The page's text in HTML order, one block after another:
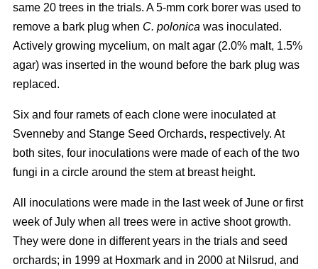
same 20 trees in the trials. A 5-mm cork borer was used to
remove a bark plug when C. polonica was inoculated.
Actively growing mycelium, on malt agar (2.0% malt, 1.5%
agar) was inserted in the wound before the bark plug was
replaced.
Six and four ramets of each clone were inoculated at
Svenneby and Stange Seed Orchards, respectively. At
both sites, four inoculations were made of each of the two
fungi in a circle around the stem at breast height.
All inoculations were made in the last week of June or first
week of July when all trees were in active shoot growth.
They were done in different years in the trials and seed
orchards; in 1999 at Hoxmark and in 2000 at Nilsrud, and